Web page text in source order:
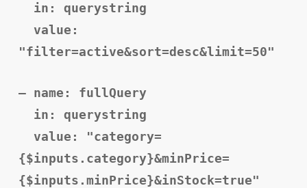
in: querystring
value:
"filter=active&sort=desc&limit=50"
– name: fullQuery
in: querystring
value: "category=
{$inputs.category}&minPrice=
{$inputs.minPrice}&inStock=true"